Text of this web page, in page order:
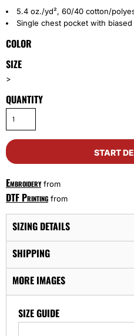
5.4 oz./yd², 60/40 cotton/
Single chest pocket with biased
COLOR
SIZE
>
QUANTITY
START
Embroideryfrom
DTF Printing from
SIZING DETAILS
SHIPPING
MORE IMAGES
SIZE GUIDE